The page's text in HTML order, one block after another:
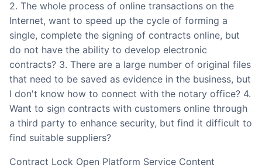
2. The whole process of online transactions on the
Internet, want to speed up the cycle of forming a
single, complete the signing of contracts online, but
do not have the ability to develop electronic
contracts? 3. There are a large number of original files
that need to be saved as evidence in the business, but
I don't know how to connect with the notary office? 4.
Want to sign contracts with customers online through
a third party to enhance security, but find it difficult to
find suitable suppliers?
Contract Lock Open Platform Service Content